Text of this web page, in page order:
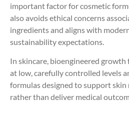
important factor for cosmetic
also avoids ethical concerns
ingredients and aligns with
sustainability expectations.
In skincare, bioengineered
at low, carefully controlled levels
formulas designed to support skin
rather than deliver medical